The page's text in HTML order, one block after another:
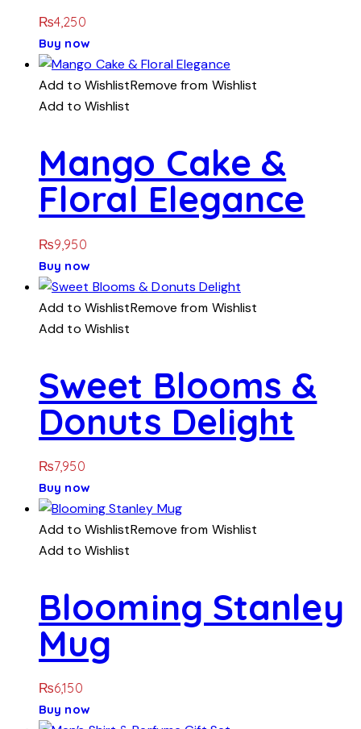
₨4,250
Buy now
Add to WishlistRemove from Wishlist
Add to Wishlist
Mango Cake &
Floral Elegance
₨9,950
Buy now
Add to WishlistRemove from Wishlist
Add to Wishlist
Sweet Blooms &
Donuts Delight
₨7,950
Buy now
Add to WishlistRemove from Wishlist
Add to Wishlist
Blooming Stanley
Mug
₨6,150
Buy now